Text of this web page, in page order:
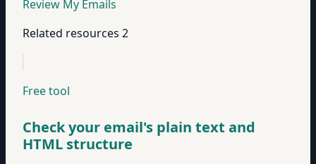
Review My Emails
Related resources 2
Free tool
Check your email's plain text and
HTML structure